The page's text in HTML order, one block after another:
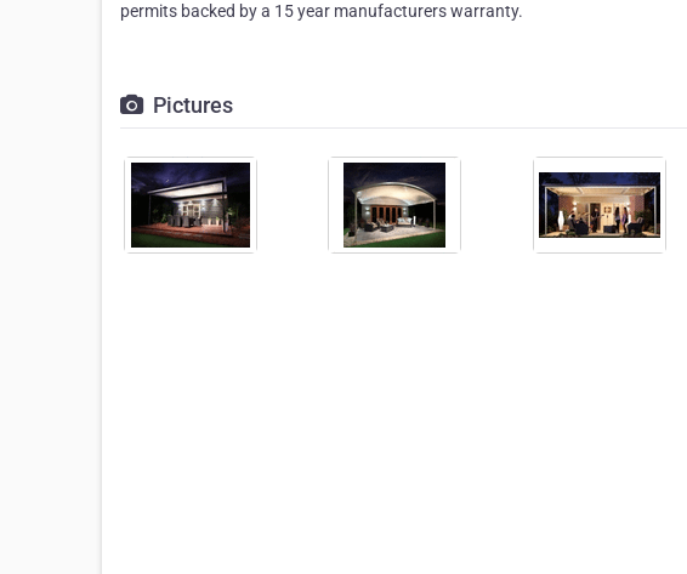
permits backed by a 15 year manufacturers warranty.
Pictures